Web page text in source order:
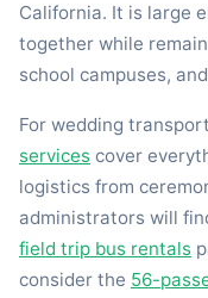
California. It is large
together while
school campuses,
For wedding
services cover
logistics from
administrators will
field trip bus rentals
consider the 56-